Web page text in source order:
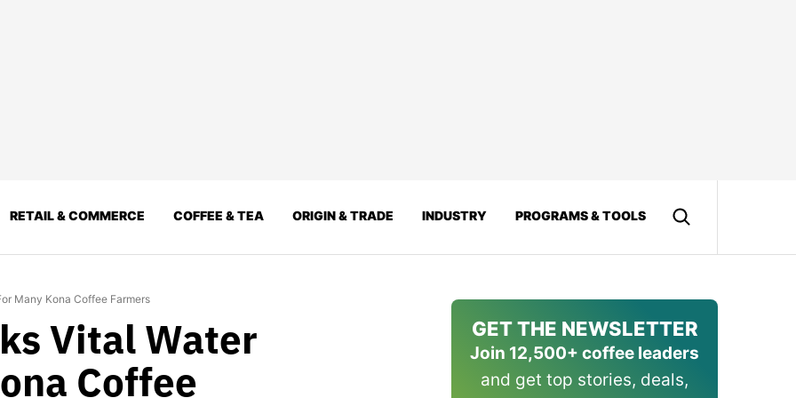
RETAIL & COMMERCE COFFEE & TEA ORIGIN & TRADE INDUSTRY PROGRAMS & TOOLS
Many Kona Coffee Farmers
Vital Water
Coffee
GET THE NEWSLETTER
Join 12,500+ coffee leaders
and get top stories, deals,